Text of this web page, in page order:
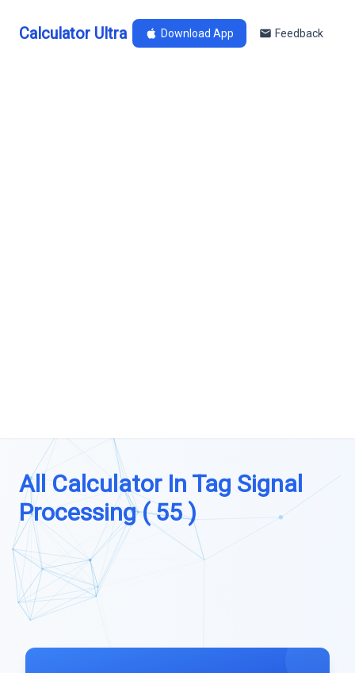
Calculator Ultra Download App Feedback
All Calculator In Tag Signal
Processing ( 55 )